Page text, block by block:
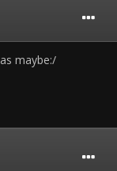
maybe:/